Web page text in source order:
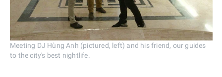
Meeting DJ Hùng Anh (pictured, left) and his friend, our guides
to the city's best nightlife.